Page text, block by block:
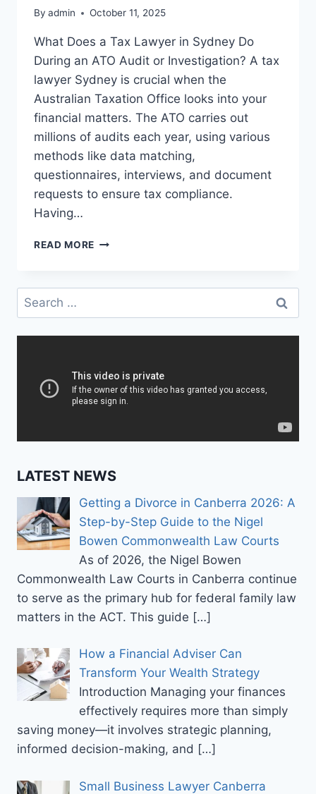
By admin October 11, 2025
What Does a Tax Lawyer in Sydney Do
During an ATO Audit or Investigation? A tax
lawyer Sydney is crucial when the
Australian Taxation Office looks into your
financial matters. The ATO carries out
millions of audits each year, using various
methods like data matching,
questionnaires, interviews, and document
requests to ensure tax compliance.
Having…
READ MORE WHAT
TAX
IN
AN
ATO
AUDIT
Search
for:
LATEST NEWS
Getting a Divorce in Canberra 2026: A
Step-by-Step Guide to the Nigel
Bowen Commonwealth Law Courts
As of 2026, the Nigel Bowen
Commonwealth Law Courts in Canberra continue
to serve as the primary hub for federal family law
matters in the ACT. This guide […]
How a Financial Adviser Can
Transform Your Wealth Strategy
Introduction Managing your finances
effectively requires more than simply
saving money—it involves strategic planning,
informed decision-making, and […]
Small Business Lawyer Canberra